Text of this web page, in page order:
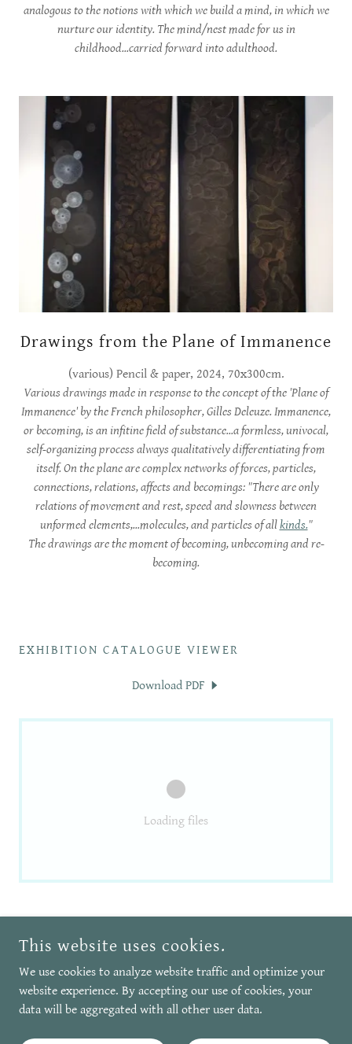
analogous to the notions with which we build a mind, in which we
nurture our identity. The mind/nest made for us in
childhood...carried forward into adulthood.
Drawings from the Plane of Immanence
(various) Pencil & paper, 2024, 70x300cm.
Various drawings made in response to the concept of the 'Plane of
Immanence' by the French philosopher, Gilles Deleuze. Immanence,
or becoming, is an infitine field of substance...a formless, univocal,
self-organizing process always qualitatively differentiating from
itself. On the plane are complex networks of forces, particles,
connections, relations, affects and becomings: "There are only
relations of movement and rest, speed and slowness between
unformed elements,...molecules, and particles of allkinds."
The drawings are the moment of becoming, unbecoming and re-
becoming.
EXHIBITION CATALOGUE VIEWER
Download PDF
Loading files
COPYRIGHT © 2026 VERY VALERIE ELLIS - ALL RIGHTS RESERVED.
POWERED BY
Privacy Policy
This website uses cookies.
We use cookies to analyze website traffic and optimize your
website experience. By accepting our use of cookies, your
data will be aggregated with all other user data.